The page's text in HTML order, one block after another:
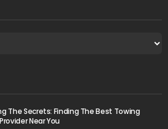
The Secrets: Finding The Best Towing
Near You